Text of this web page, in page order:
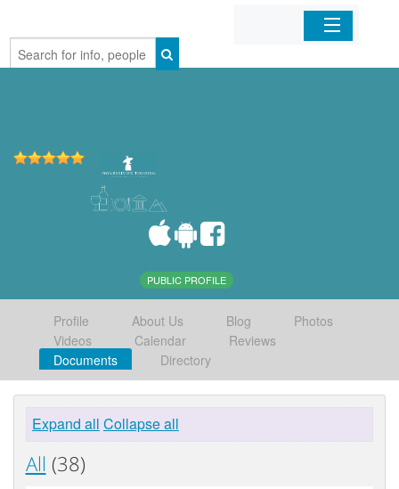
Home
PUBLIC PROFILE
Profile About Us Blog
Photos
Videos
Calendar
Reviews
Documents
Directory
Expand all Collapse all
All (38)